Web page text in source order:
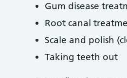
Gum disease
Root canal
Scale and polish
Taking teeth out